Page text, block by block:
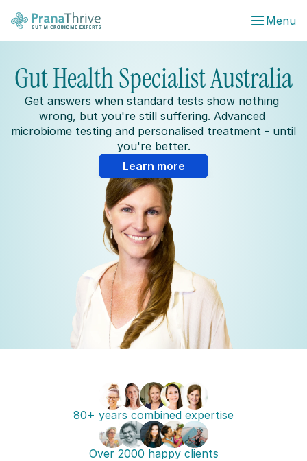
Menu
Gut Health Specialist Australia
Get answers when standard tests show nothing
wrong, but you're still suffering. Advanced
microbiome testing and personalised treatment - until
you're better.
Learn more
80+ years combined expertise
Over 2000 happy clients